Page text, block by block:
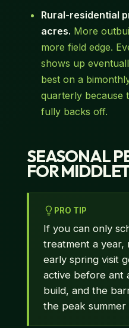
Rural-residential
acres. More
more field edge.
shows up
best on a
quarterly because
fully backs off.
SEASONAL
FOR
PRO TIP
If you can only
treatment a year,
early spring visit
active before ant
build, and the
the peak summer